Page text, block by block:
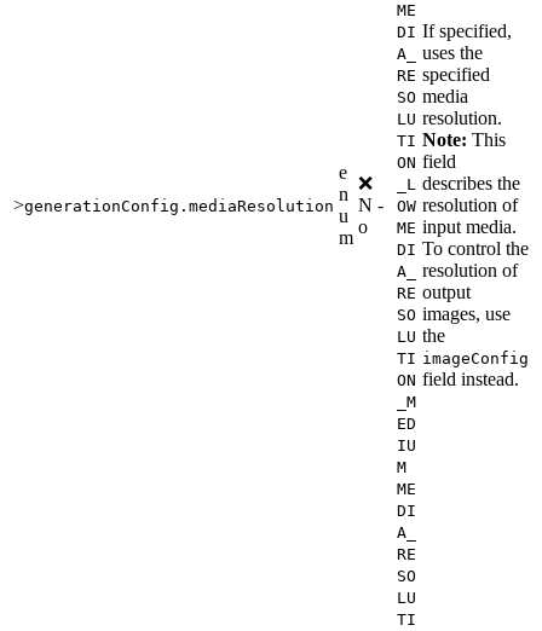
>generationConfig.mediaResolution
e
n
u
m
❌
N
o
-
ME
DI
A_
RE
SO
LU
TI
ON
_L
OW
ME
DI
A_
RE
SO
LU
TI
ON
_M
ED
IU
M
ME
DI
A_
RE
SO
LU
TI
If specified,
uses the
specified
media
resolution.
Note: This
field
describes the
resolution of
input media.
To control the
resolution of
output
images, use
the
imageConfig
field instead.